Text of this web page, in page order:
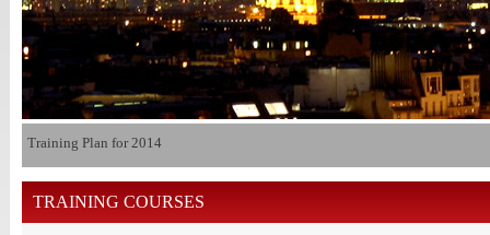
Training Plan for 2014
TRAINING COURSES